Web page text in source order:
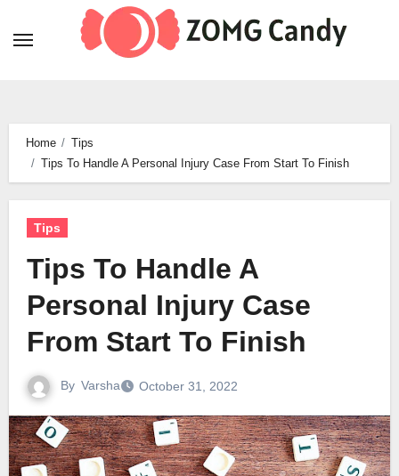
Home
Tips
Tips To Handle A Personal Injury Case From Start To Finish
Tips
Tips To Handle A
Personal Injury Case
From Start To Finish
By Varsha October 31, 2022